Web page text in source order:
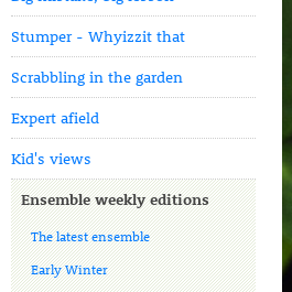
Stumper - Whyizzit that
Scrabbling in the garden
Expert afield
Kid's views
Ensemble weekly editions
The latest ensemble
Early Winter